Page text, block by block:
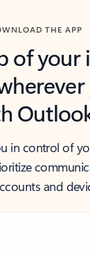
THE APP
of your
in control of
and